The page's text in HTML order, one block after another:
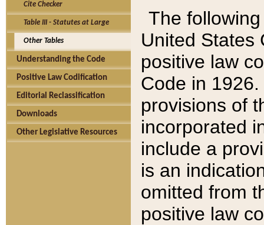
Cite Checker
Table III - Statutes at Large
Other Tables
Understanding the Code
Positive Law Codification
Editorial Reclassification
Downloads
Other Legislative Resources
The
United States
positive law
Code in
provisions of
incorporated
include a
is an
omitted from
positive law